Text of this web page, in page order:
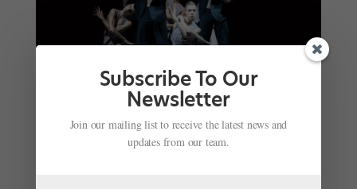
Onstage This Week: "Hamilton" Choreographer's
Ballet Debut, Ballet West's Choreographic Fest,
Subscribe To Our
Newsletter
Join our mailing list to receive the latest news and
updates from our team.